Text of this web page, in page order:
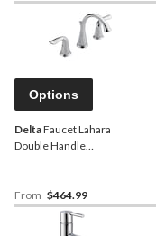
Options
DeltaFaucet Lahara
Double Handle
Faucet with Pop-up Drain,
Assorted Finishes
From $464.99